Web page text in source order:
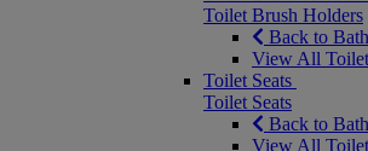
Toilet Brush Holders
Back to
View All
Toilet Seats
Toilet Seats
Back to
View All Toilet